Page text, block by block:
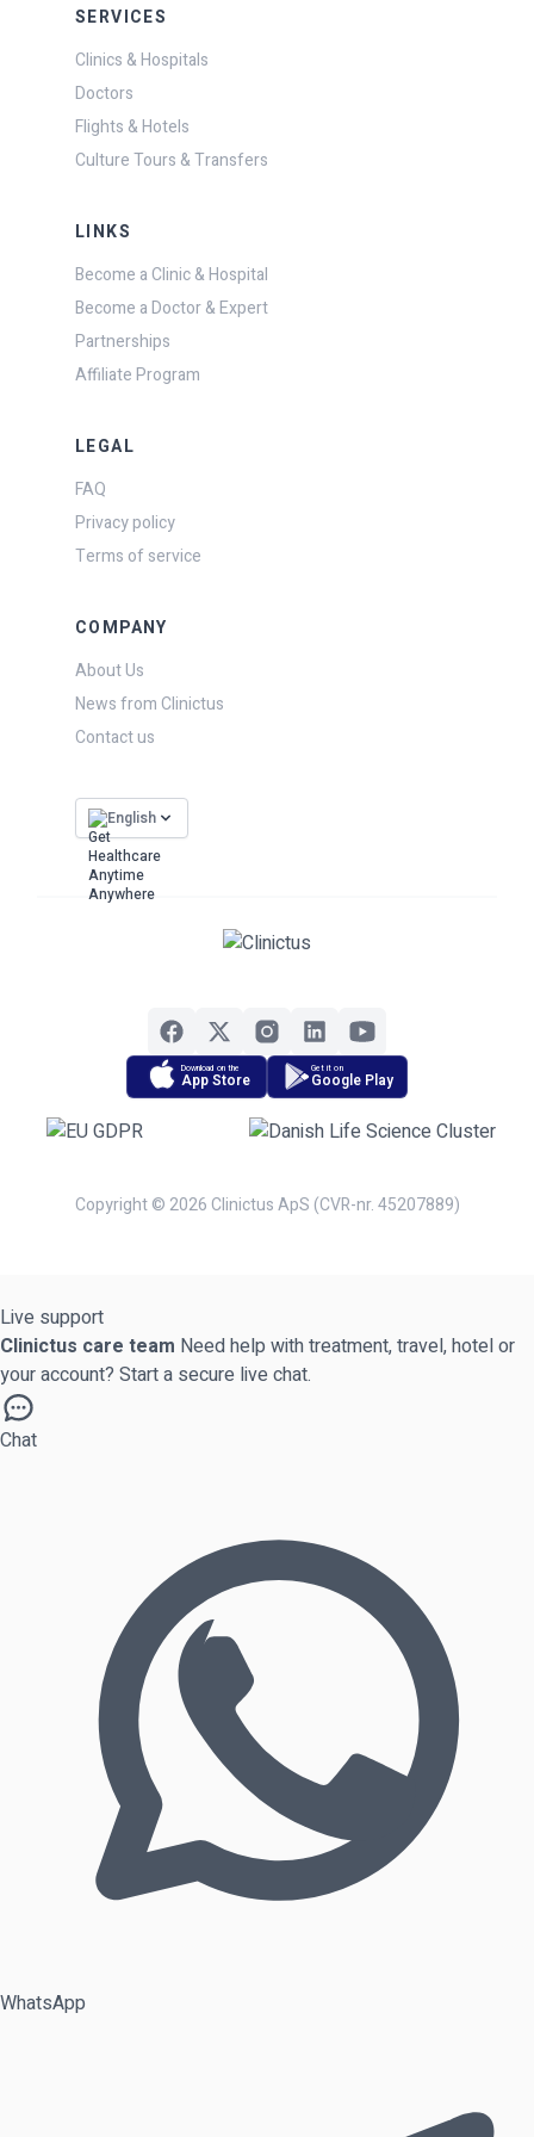
SERVICES
Clinics & Hospitals
Doctors
Flights & Hotels
Culture Tours & Transfers
LINKS
Become a Clinic & Hospital
Become a Doctor & Expert
Partnerships
Affiliate Program
LEGAL
FAQ
Privacy policy
Terms of service
COMPANY
About Us
News from Clinictus
Contact us
English
Download on the
App Store
Get it on
Google Play
Copyright © 2026 Clinictus ApS (CVR-nr. 45207889)
Live support
Clinictus care team Need help with treatment, travel, hotel or
your account? Start a secure live chat.
Chat
WhatsApp